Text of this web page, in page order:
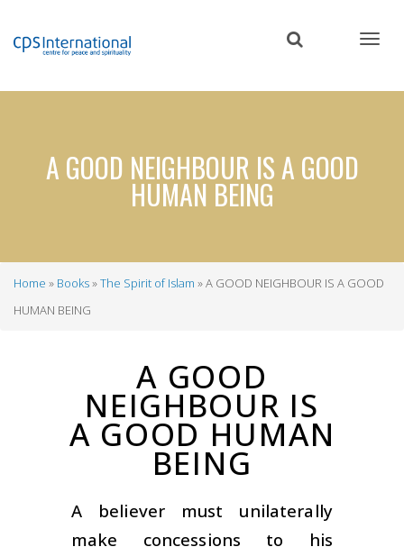
content
A GOOD NEIGHBOUR IS A GOOD
HUMAN BEING
Breadcrumb
Home Books The Spirit of Islam
A GOOD NEIGHBOUR IS A GOOD
HUMAN BEING
A GOOD
NEIGHBOUR IS
A GOOD HUMAN
BEING
A believer must unilaterally
make concessions to his